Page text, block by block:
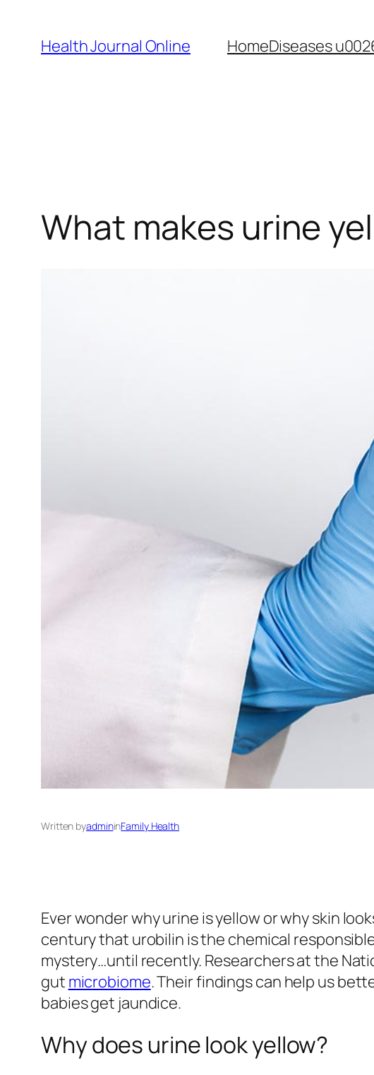
content
Health Journal Online HomeDiseases
What makes urine
Written byadmininFamily Health
Ever wonder why urine is yellow or why skin
century that urobilin is the chemical
mystery…until recently. Researchers at the
gut microbiome. Their findings can help us
babies get jaundice.
Why does urine look yellow?